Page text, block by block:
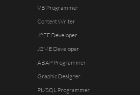
VB Programmer
Content Writer
J2EE Developer
J2ME Developer
ABAP Programmer
Graphic Designer
PL/SQL Programmer